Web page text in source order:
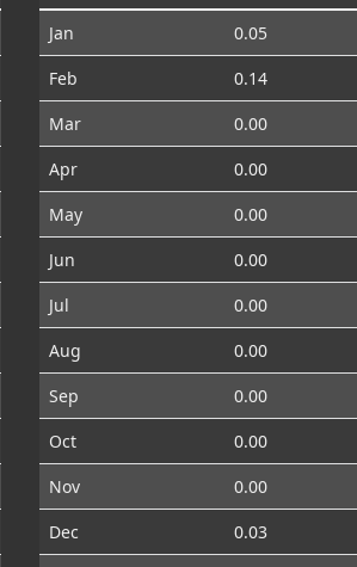
Jan 0.05
Feb
0.14
Mar
0.00
Apr
0.00
May
0.00
Jun
0.00
Jul
0.00
Aug
0.00
Sep
0.00
Oct
0.00
Nov
0.00
Dec
0.03